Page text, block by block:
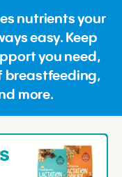
nutrients your
easy. Keep
you need,
breastfeeding,
more.